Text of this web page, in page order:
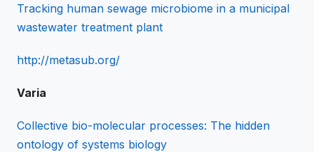
Tracking human sewage microbiome in a municipal
wastewater treatment plant
http://metasub.org/
Varia
Collective bio-molecular processes: The hidden
ontology of systems biology